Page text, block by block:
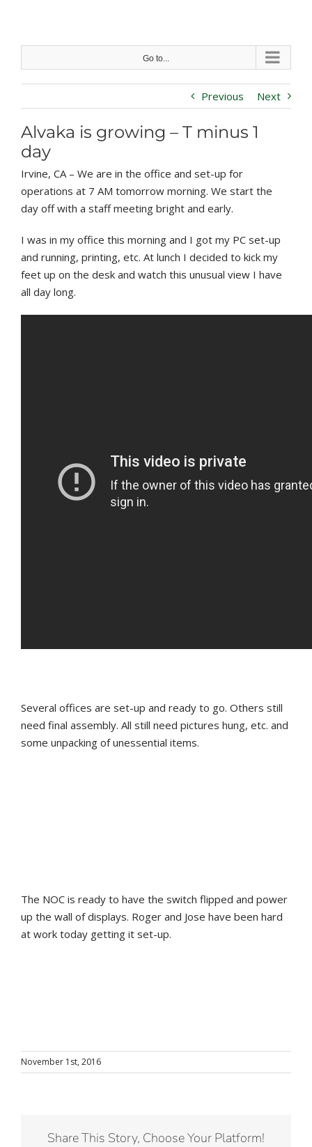
content
Go to...
Previous Next
Alvaka is growing – T minus 1
day
Irvine, CA – We are in the office and set-up for
operations at 7 AM tomorrow morning. We start the
day off with a staff meeting bright and early.
I was in my office this morning and I got my PC set-up
and running, printing, etc. At lunch I decided to kick my
feet up on the desk and watch this unusual view I have
all day long.
Several offices are set-up and ready to go. Others still
need final assembly. All still need pictures hung, etc. and
some unpacking of unessential items.
The NOC is ready to have the switch flipped and power
up the wall of displays. Roger and Jose have been hard
at work today getting it set-up.
November 1st, 2016
Share This Story, Choose Your Platform!